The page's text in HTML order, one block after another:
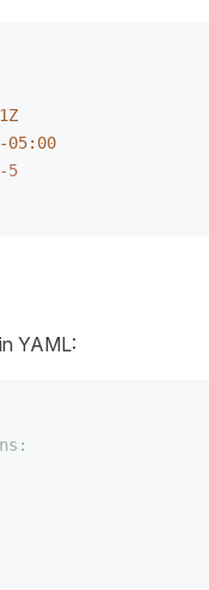
05:00
5
YAML: